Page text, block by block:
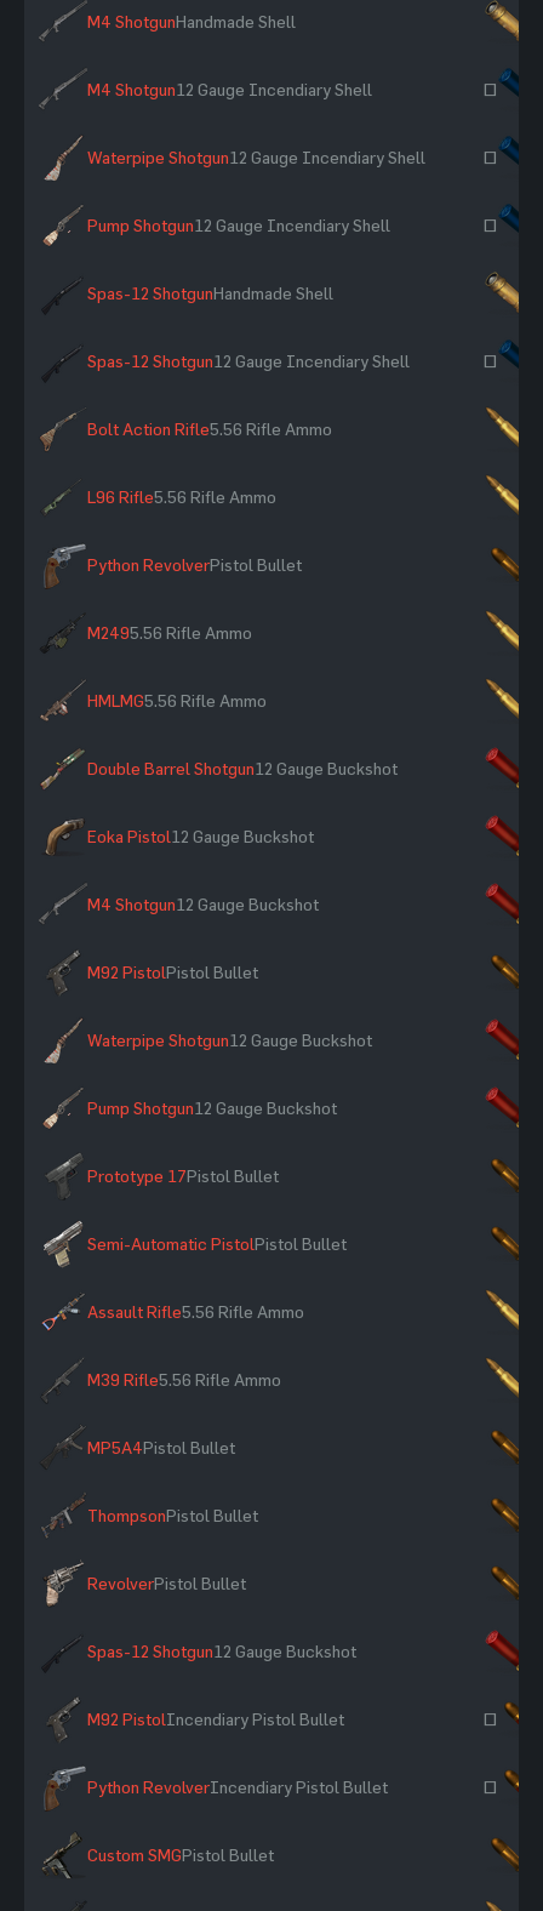
M4 ShotgunHandmade Shell
M4 Shotgun12 Gauge Incendiary Shell ~
Waterpipe Shotgun12 Gauge Incendiary Shell ~
Pump Shotgun12 Gauge Incendiary Shell ~
Spas-12 ShotgunHandmade Shell
Spas-12 Shotgun12 Gauge Incendiary Shell ~
Bolt Action Rifle5.56 Rifle Ammo
L96 Rifle5.56 Rifle Ammo
Python RevolverPistol Bullet
M2495.56 Rifle Ammo
HMLMG5.56 Rifle Ammo
Double Barrel Shotgun12 Gauge Buckshot
Eoka Pistol12 Gauge Buckshot
M4 Shotgun12 Gauge Buckshot
M92 PistolPistol Bullet
Waterpipe Shotgun12 Gauge Buckshot
Pump Shotgun12 Gauge Buckshot
Prototype 17Pistol Bullet
Semi-Automatic PistolPistol Bullet
Assault Rifle5.56 Rifle Ammo
M39 Rifle5.56 Rifle Ammo
MP5A4Pistol Bullet
ThompsonPistol Bullet
RevolverPistol Bullet
Spas-12 Shotgun12 Gauge Buckshot
M92 PistolIncendiary Pistol Bullet ~
Python RevolverIncendiary Pistol Bullet ~
Custom SMGPistol Bullet